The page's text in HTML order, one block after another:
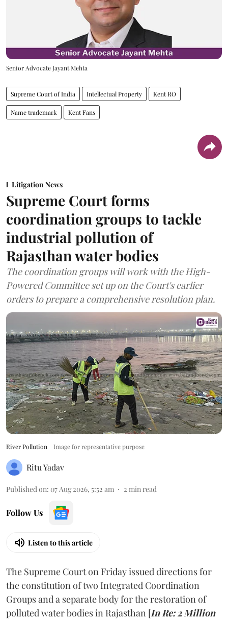
Senior Advocate Jayant Mehta
Supreme Court of India Intellectual Property Kent RO
Name trademark Kent Fans
Litigation News
Supreme Court forms
coordination groups to tackle
industrial pollution of
Rajasthan water bodies
The coordination groups will work with the High-
Powered Committee set up on the Court's earlier
orders to prepare a comprehensive resolution plan.
River Pollution Image for representative purpose
Ritu Yadav
Published on: 07 Aug 2026, 5:52 am 2 min read
Follow Us
Listen to this article
The Supreme Court on Friday issued directions for
the constitution of two Integrated Coordination
Groups and a separate body for the restoration of
polluted water bodies in Rajasthan [In Re: 2 Million